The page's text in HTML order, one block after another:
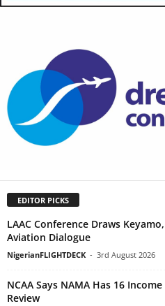
EDITOR PICKS
LAAC Conference Draws
Aviation Dialogue
NigerianFLIGHTDECK - 3rd August 2026
NCAA Says NAMA Has 16
Review